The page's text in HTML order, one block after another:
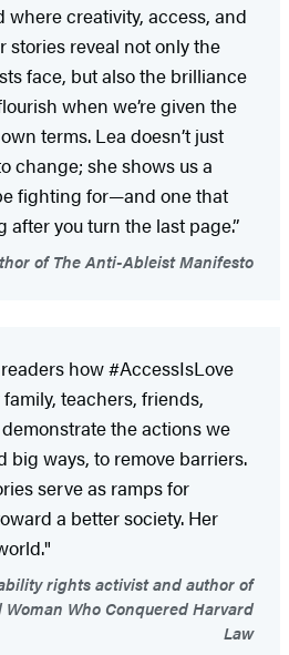
where creativity, access, and
stories reveal not only the
face, but also the brilliance
when we’re given the
terms. Lea doesn’t just
change; she shows us a
fighting for—and one that
you turn the last page.”
of The Anti-Ableist Manifesto
how #AccessIsLove
teachers, friends,
the actions we
big ways, to remove barriers.
serve as ramps for
a better society. Her
rights activist and author of
Who Conquered Harvard
Law